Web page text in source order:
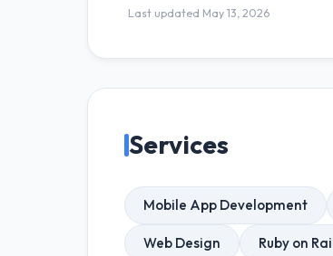
Last updated May 13, 2026
Services
Mobile App Development
Web Design Ruby on